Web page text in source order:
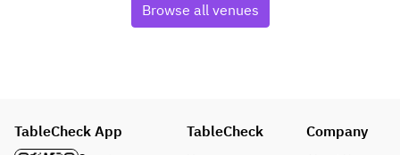
Browse all venues
TableCheck App TableCheck Company